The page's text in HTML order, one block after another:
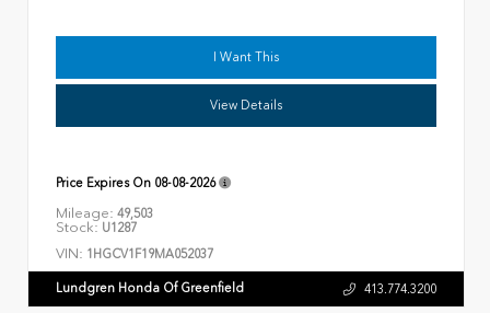
I Want This
View Details
Price Expires On 08-08-2026
Mileage: 49,503
Stock: U1287
VIN: 1HGCV1F19MA052037
Lundgren Honda Of Greenfield 413.774.3200